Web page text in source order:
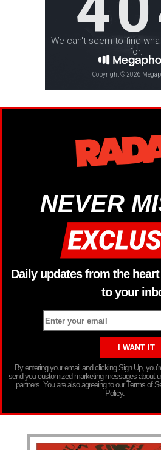
NEVER
Daily updates from the
to your
By entering your email and clicking Sign Up,
send you customized marketing messages about
partners. You are also agreeing to our Terms of
Policy.